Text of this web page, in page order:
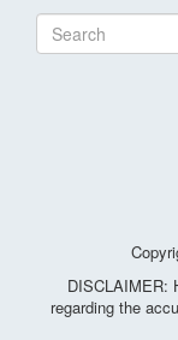
DISCLAIMER:
regarding the